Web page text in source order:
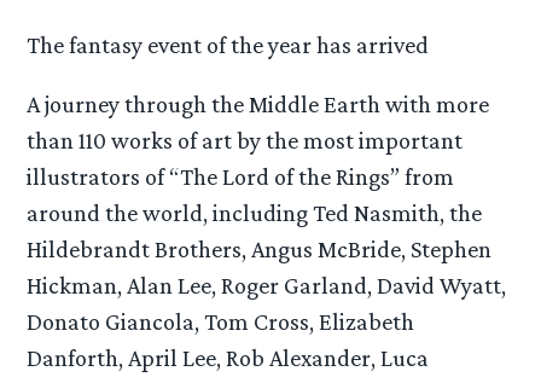
The fantasy event of the year has arrived
A journey through the Middle Earth with more
than 110 works of art by the most important
illustrators of “The Lord of the Rings” from
around the world, including Ted Nasmith, the
Hildebrandt Brothers, Angus McBride, Stephen
Hickman, Alan Lee, Roger Garland, David Wyatt,
Donato Giancola, Tom Cross, Elizabeth
Danforth, April Lee, Rob Alexander, Luca